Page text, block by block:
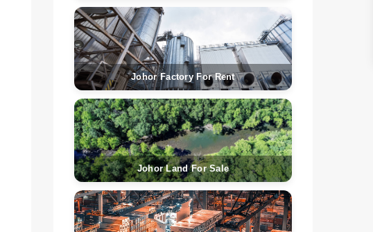
Johor Factory For Rent
Johor Land For Sale